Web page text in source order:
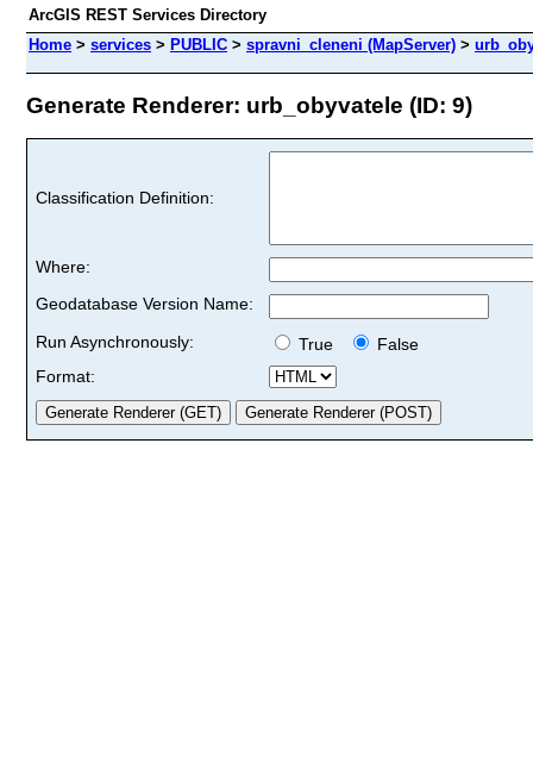
ArcGIS REST Services Directory
Home > services > PUBLIC > spravni_cleneni (MapServer) >
Generate Renderer: urb_obyvatele (ID: 9)
Classification Definition:
Where:
Geodatabase Version Name:
Run Asynchronously:
True
False
Format: